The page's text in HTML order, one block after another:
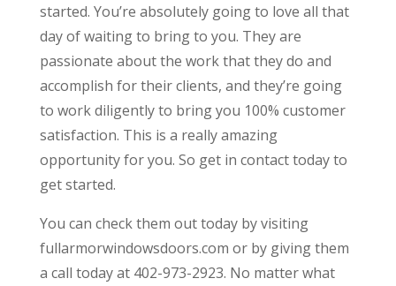
started. You’re absolutely going to love all that
day of waiting to bring to you. They are
passionate about the work that they do and
accomplish for their clients, and they’re going
to work diligently to bring you 100% customer
satisfaction. This is a really amazing
opportunity for you. So get in contact today to
get started.
You can check them out today by visiting
fullarmorwindowsdoors.com or by giving them
a call today at 402-973-2923. No matter what